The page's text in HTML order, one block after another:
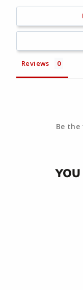
Reviews
Be